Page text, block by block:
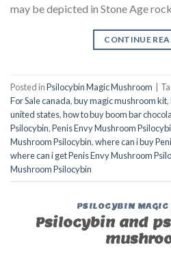
may be depicted in Stone Age
CONTINUE
Posted inPsilocybin Magic Mushroom
For Sale canada,buy magic mushroom kit,
united states​,how to buy boom bar
Psilocybin,Penis Envy Mushroom
Mushroom Psilocybin,where can i buy
where can i get Penis Envy Mushroom
Mushroom Psilocybin
PSILOCYBIN
Psilocybin and